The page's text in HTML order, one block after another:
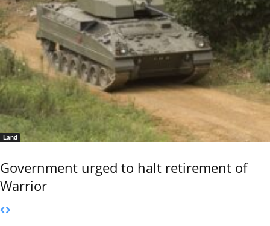
Land
Government urged to halt retirement of
Warrior